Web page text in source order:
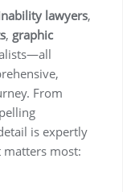
lawyers,
, graphic
From
is expertly
matters most: